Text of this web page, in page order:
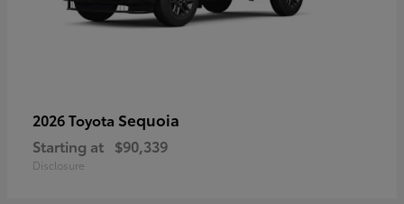
2026 Toyota Sequoia
Starting at $90,339
Disclosure